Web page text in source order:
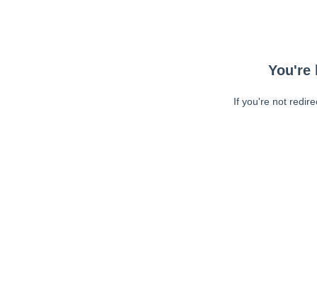
You're
If you're not